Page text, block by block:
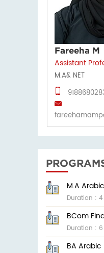
Fareeha M
Assistant
M.A& NET
M.A Arabic
Duration :
BCom
Duration :
BA